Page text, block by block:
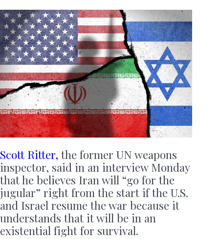
Scott Ritter, the former UN weapons
inspector, said in an interview Monday
that he believes Iran will “go for the
jugular” right from the start if the U.S.
and Israel resume the war because it
understands that it will be in an
existential fight for survival.